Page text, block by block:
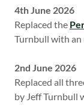
4th June 2026
Replaced the
Turnbull with an
2nd June 2026
Replaced all
by Jeff Turnbull